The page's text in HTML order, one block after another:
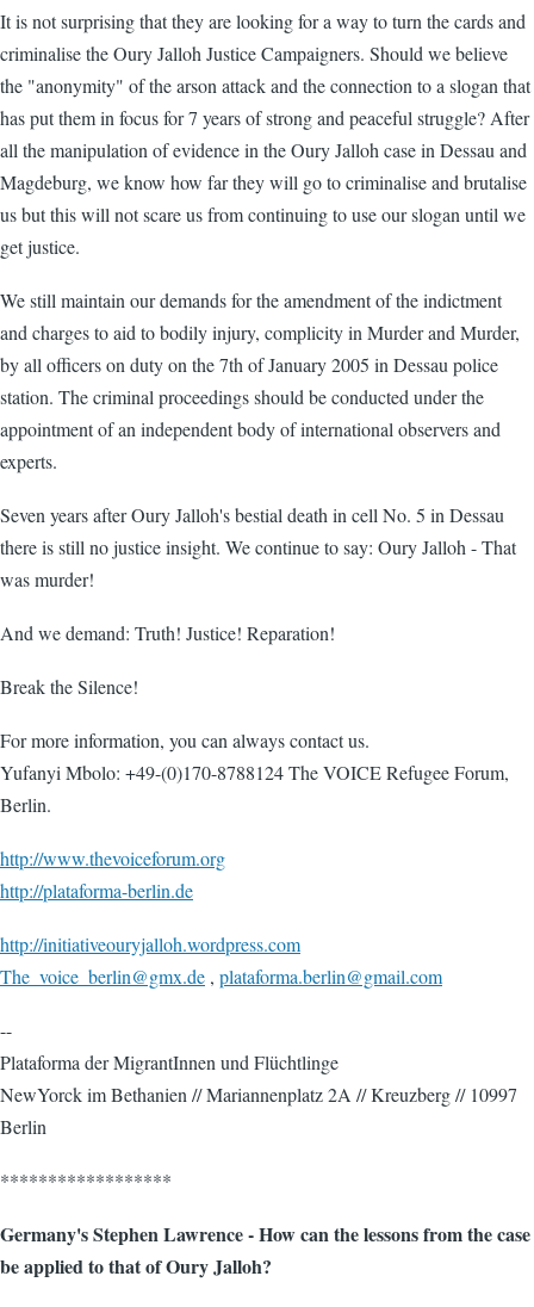
It is not surprising that they are looking for a way to turn the cards and
criminalise the Oury Jalloh Justice Campaigners. Should we believe
the "anonymity" of the arson attack and the connection to a slogan that
has put them in focus for 7 years of strong and peaceful struggle? After
all the manipulation of evidence in the Oury Jalloh case in Dessau and
Magdeburg, we know how far they will go to criminalise and brutalise
us but this will not scare us from continuing to use our slogan until we
get justice.
We still maintain our demands for the amendment of the indictment
and charges to aid to bodily injury, complicity in Murder and Murder,
by all officers on duty on the 7th of January 2005 in Dessau police
station. The criminal proceedings should be conducted under the
appointment of an independent body of international observers and
experts.
Seven years after Oury Jalloh's bestial death in cell No. 5 in Dessau
there is still no justice insight. We continue to say: Oury Jalloh - That
was murder!
And we demand: Truth! Justice! Reparation!
Break the Silence!
For more information, you can always contact us.
Yufanyi Mbolo: +49-(0)170-8788124 The VOICE Refugee Forum,
Berlin.
http://www.thevoiceforum.org
http://plataforma-berlin.de
http://initiativeouryjalloh.wordpress.com
The_voice_berlin@gmx.de , plataforma.berlin@gmail.com
--
Plataforma der MigrantInnen und Flüchtlinge
NewYorck im Bethanien // Mariannenplatz 2A // Kreuzberg // 10997
Berlin
******************
Germany's Stephen Lawrence - How can the lessons from the case
be applied to that of Oury Jalloh?